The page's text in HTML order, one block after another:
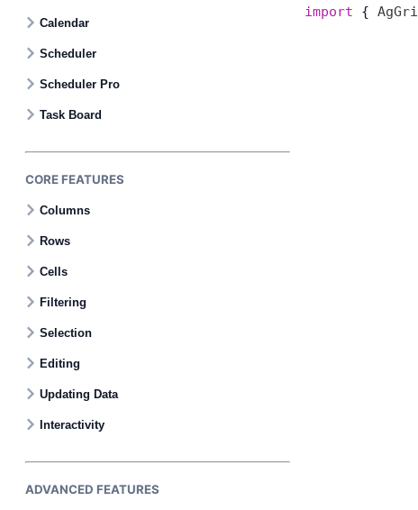
Calendar
Scheduler
Scheduler Pro
Task Board
CORE FEATURES
Columns
Rows
Cells
Filtering
Selection
Editing
Updating Data
Interactivity
ADVANCED FEATURES
import {